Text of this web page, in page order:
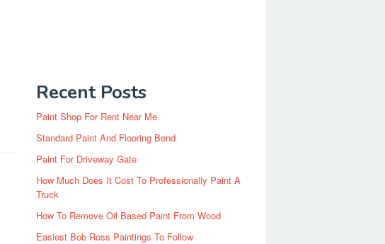
Recent Posts
Paint Shop For Rent Near Me
Standard Paint And Flooring Bend
Paint For Driveway Gate
How Much Does It Cost To Professionally Paint A
Truck
How To Remove Oil Based Paint From Wood
Easiest Bob Ross Paintings To Follow